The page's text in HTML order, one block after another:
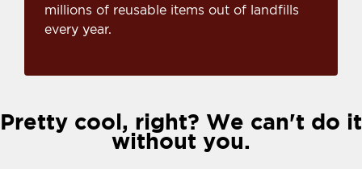
millions of reusable items out of landfills
every year.
Pretty cool, right? We can't do it
without you.